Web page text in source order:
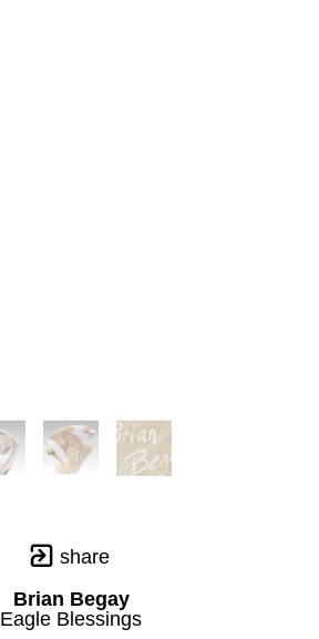
share
Brian Begay
Eagle Blessings